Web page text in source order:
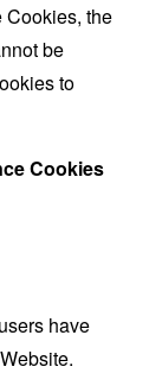
Cookies, the
be
to
Cookies
have